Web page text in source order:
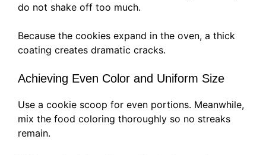
do not shake off too much.
Because the cookies expand in the oven, a thick
coating creates dramatic cracks.
Achieving Even Color and Uniform Size
Use a cookie scoop for even portions. Meanwhile,
mix the food coloring thoroughly so no streaks
remain.